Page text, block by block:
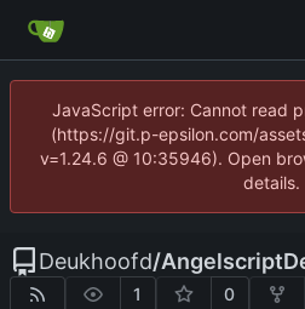
JavaScript error: Cannot read
(https://git.p-epsilon.com/
v=1.24.6 @ 10:35946). Open
details.
Deukhoofd/
1 0